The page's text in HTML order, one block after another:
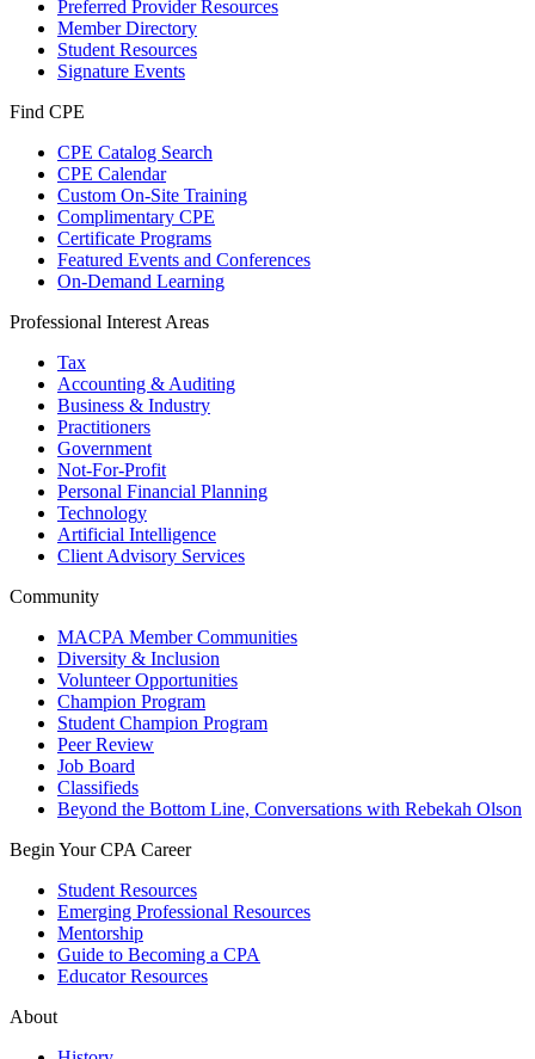
Preferred Provider Resources
Member Directory
Student Resources
Signature Events
Find CPE
CPE Catalog Search
CPE Calendar
Custom On-Site Training
Complimentary CPE
Certificate Programs
Featured Events and Conferences
On-Demand Learning
Professional Interest Areas
Tax
Accounting & Auditing
Business & Industry
Practitioners
Government
Not-For-Profit
Personal Financial Planning
Technology
Artificial Intelligence
Client Advisory Services
Community
MACPA Member Communities
Diversity & Inclusion
Volunteer Opportunities
Champion Program
Student Champion Program
Peer Review
Job Board
Classifieds
Beyond the Bottom Line, Conversations with Rebekah Olson
Begin Your CPA Career
Student Resources
Emerging Professional Resources
Mentorship
Guide to Becoming a CPA
Educator Resources
About